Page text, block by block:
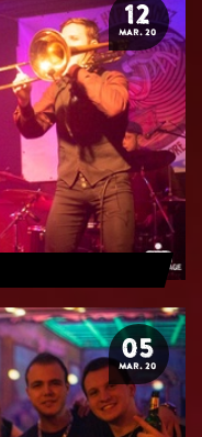
12
MAR. 20
05
MAR. 20